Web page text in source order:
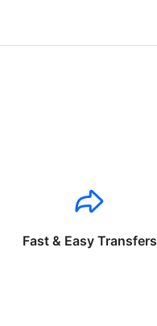
Fast & Easy Transfers